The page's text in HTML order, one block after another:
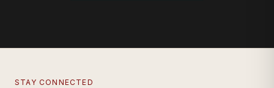
STAY CONNECTED